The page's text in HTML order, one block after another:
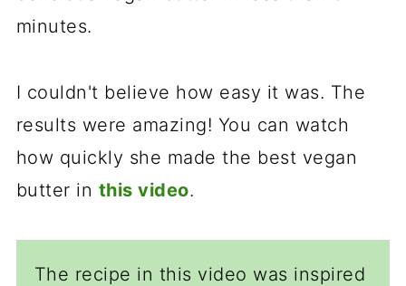
minutes.
I couldn't believe how easy it was. The
results were amazing! You can watch
how quickly she made the best vegan
butter in this video.
The recipe in this video was inspired